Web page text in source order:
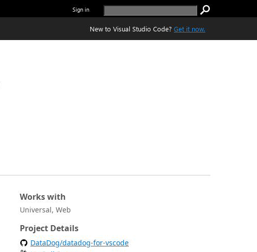
Sign in
New to Visual Studio Code? Get it now.
Works with
Universal, Web
Project Details
DataDog/datadog-for-vscode